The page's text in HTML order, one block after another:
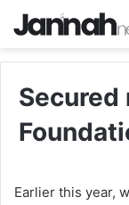
Secured
Earlier this year,